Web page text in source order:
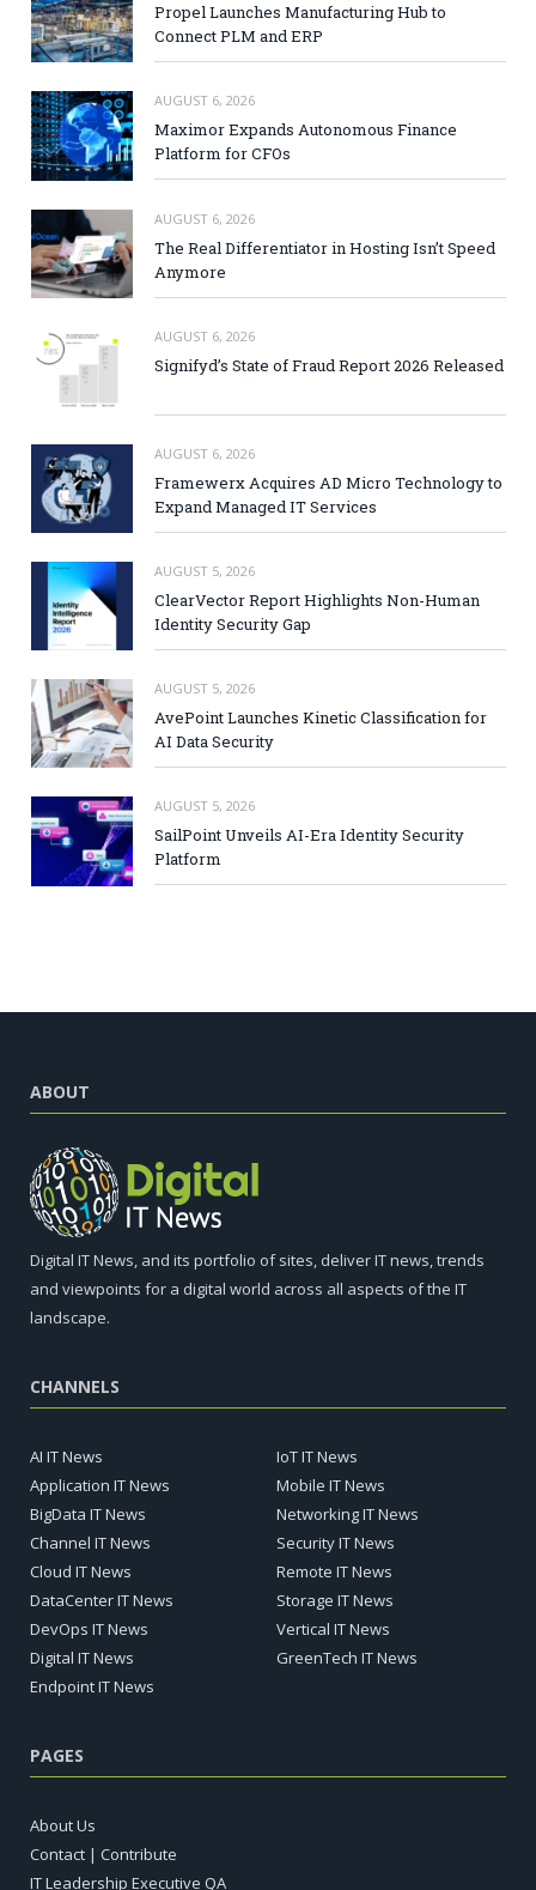
Propel Launches Manufacturing Hub to
Connect PLM and ERP
AUGUST 6, 2026
Maximor Expands Autonomous Finance
Platform for CFOs
AUGUST 6, 2026
The Real Differentiator in Hosting Isn’t Speed
Anymore
AUGUST 6, 2026
Signifyd’s State of Fraud Report 2026 Released
AUGUST 6, 2026
Framewerx Acquires AD Micro Technology to
Expand Managed IT Services
AUGUST 5, 2026
ClearVector Report Highlights Non-Human
Identity Security Gap
AUGUST 5, 2026
AvePoint Launches Kinetic Classification for
AI Data Security
AUGUST 5, 2026
SailPoint Unveils AI-Era Identity Security
Platform
ABOUT
Digital IT News, and its portfolio of sites, deliver IT news, trends
and viewpoints for a digital world across all aspects of the IT
landscape.
CHANNELS
AI IT News
Application IT News
BigData IT News
Channel IT News
Cloud IT News
DataCenter IT News
DevOps IT News
Digital IT News
Endpoint IT News
IoT IT News
Mobile IT News
Networking IT News
Security IT News
Remote IT News
Storage IT News
Vertical IT News
GreenTech IT News
PAGES
About Us
Contact | Contribute
IT Leadership Executive QA